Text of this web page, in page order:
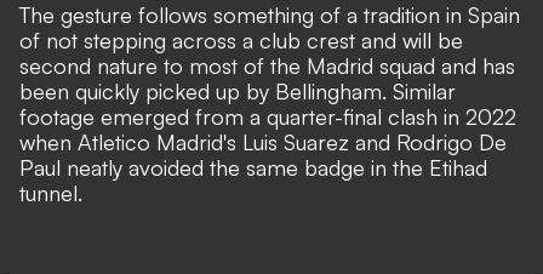
The gesture follows something of a tradition in Spain
of not stepping across a club crest and will be
second nature to most of the Madrid squad and has
been quickly picked up by Bellingham. Similar
footage emerged from a quarter-final clash in 2022
when Atletico Madrid's Luis Suarez and Rodrigo De
Paul neatly avoided the same badge in the Etihad
tunnel.